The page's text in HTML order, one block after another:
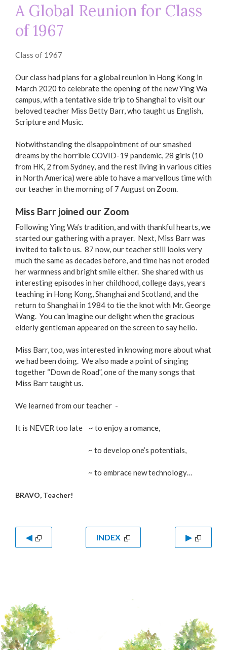
A Global Reunion for Class
of 1967
Class of 1967
Our class had plans for a global reunion in Hong Kong in
March 2020 to celebrate the opening of the new Ying Wa
campus, with a tentative side trip to Shanghai to visit our
beloved teacher Miss Betty Barr, who taught us English,
Scripture and Music.
Notwithstanding the disappointment of our smashed
dreams by the horrible COVID-19 pandemic, 28 girls (10
from HK, 2 from Sydney, and the rest living in various cities
in North America) were able to have a marvellous time with
our teacher in the morning of 7 August on Zoom.
Miss Barr joined our Zoom
Following Ying Wa’s tradition, and with thankful hearts, we
started our gathering with a prayer. Next, Miss Barr was
invited to talk to us. 87 now, our teacher still looks very
much the same as decades before, and time has not eroded
her warmness and bright smile either. She shared with us
interesting episodes in her childhood, college days, years
teaching in Hong Kong, Shanghai and Scotland, and the
return to Shanghai in 1984 to tie the knot with Mr. George
Wang. You can imagine our delight when the gracious
elderly gentleman appeared on the screen to say hello.
Miss Barr, too, was interested in knowing more about what
we had been doing. We also made a point of singing
together “Down de Road”, one of the many songs that
Miss Barr taught us.
We learned from our teacher -
It is NEVER too late ~ to enjoy a romance,
~ to develop one’s potentials,
~ to embrace new technology…
BRAVO, Teacher!
◀ INDEX ▶